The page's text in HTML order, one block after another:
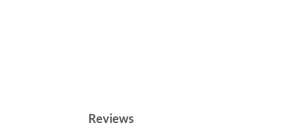
Reviews